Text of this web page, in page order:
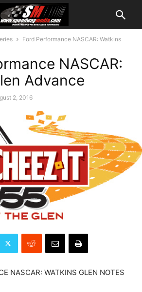
Ford Performance NASCAR: Watkins
NASCAR:
Advance
2, 2016
NASCAR: WATKINS GLEN NOTES